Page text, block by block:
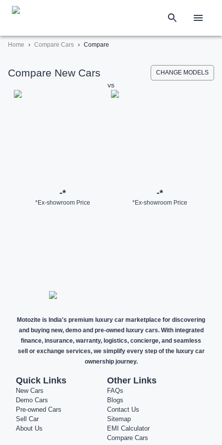
Home › Compare Cars › Compare
Compare New Cars CHANGE MODELS
vs
-*
*Ex-showroom Price
-*
*Ex-showroom Price
Motozite is India's premium luxury car marketplace for discovering
and buying new, demo and pre-owned luxury cars. With integrated
finance, insurance, warranty, logistics, concierge, and seamless
sell or exchange services, we simplify every step of the luxury car
ownership journey.
Quick Links
New Cars
Demo Cars
Pre-owned Cars
Sell Car
About Us
Other Links
FAQs
Blogs
Contact Us
Sitemap
EMI Calculator
Compare Cars